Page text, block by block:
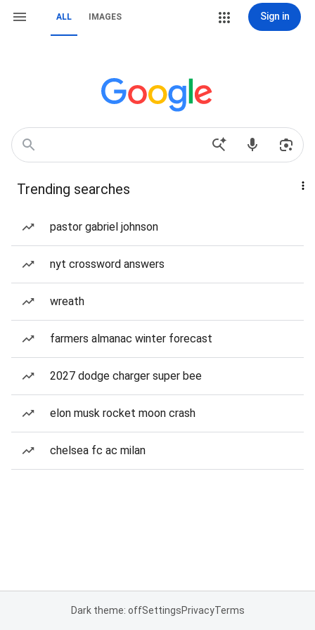
ALL IMAGES Sign in
Trending searches
pastor gabriel johnson
nyt crossword answers
wreath
farmers almanac winter forecast
2027 dodge charger super bee
elon musk rocket moon crash
chelsea fc ac milan
Dark theme: offSettingsPrivacyTerms